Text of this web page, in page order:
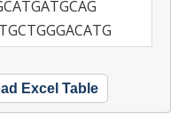
Excel Table